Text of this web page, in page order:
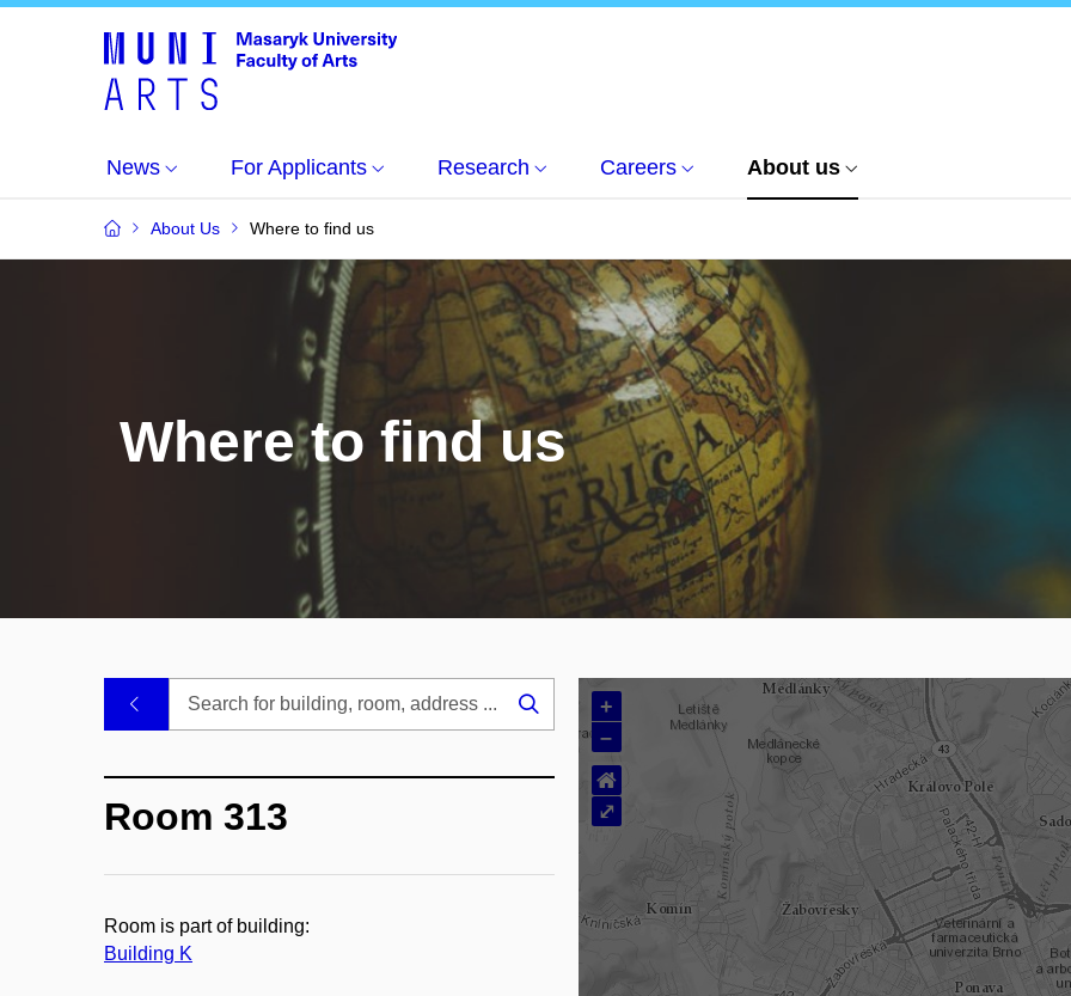
News For Applicants Research Careers About us
About Us Where to find us
Where to find us
+
–
⌂
⤢
Search
Room 313
Room is part of building:
Building K